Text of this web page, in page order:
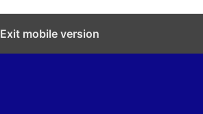
Exit mobile version